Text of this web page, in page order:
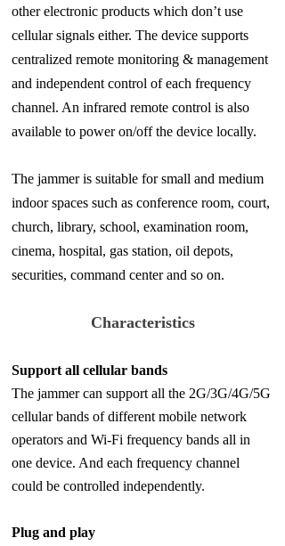
other electronic products which don’t use
cellular signals either. The device supports
centralized remote monitoring & management
and independent control of each frequency
channel. An infrared remote control is also
available to power on/off the device locally.
The jammer is suitable for small and medium
indoor spaces such as conference room, court,
church, library, school, examination room,
cinema, hospital, gas station, oil depots,
securities, command center and so on.
Characteristics
Support all cellular bands
The jammer can support all the 2G/3G/4G/5G
cellular bands of different mobile network
operators and Wi-Fi frequency bands all in
one device. And each frequency channel
could be controlled independently.
Plug and play